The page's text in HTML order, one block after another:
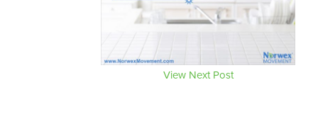
View Next Post